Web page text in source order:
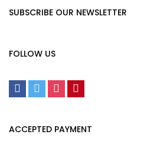
SUBSCRIBE OUR NEWSLETTER
FOLLOW US
ACCEPTED PAYMENT